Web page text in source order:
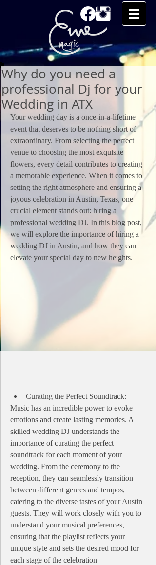
Why do you need a
professional Dj for your
Wedding in ATX
Your wedding day is a once-in-a-lifetime
event that deserves to be nothing short of
extraordinary. From selecting the perfect
venue to choosing the most exquisite
flowers, every detail contributes to creating
a memorable experience. When it comes to
setting the right atmosphere and ensuring a
joyous celebration in Austin, Texas, one
crucial element stands out: hiring a
professional wedding DJ. In this blog post,
we will explore the importance of hiring a
wedding DJ in Austin, and how they can
elevate your special day to new heights.
Curating the Perfect Soundtrack:
Music has an incredible power to evoke
emotions and create lasting memories. A
skilled wedding DJ understands the
importance of curating the perfect
soundtrack for each moment of your
wedding. From the ceremony to the
reception, they can seamlessly transition
between different genres and tempos,
catering to the diverse tastes of your Austin
guests. They will work closely with you to
understand your musical preferences,
ensuring that the playlist reflects your
unique style and sets the desired mood for
each stage of the celebration.